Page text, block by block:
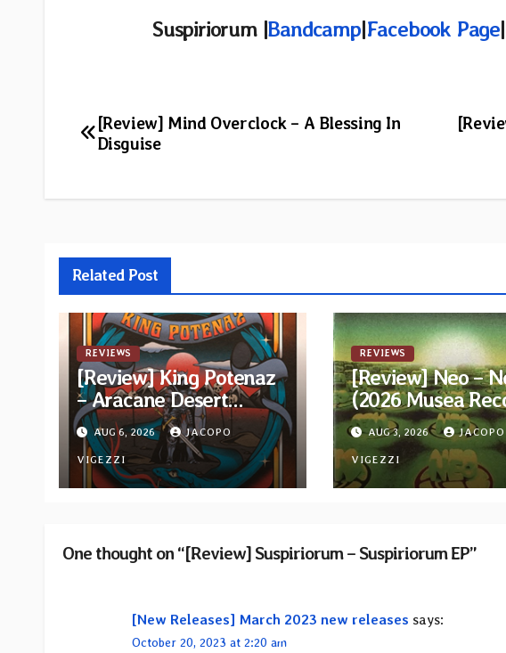
Suspiriorum |Bandcamp|Facebook Page|
Post
[Review] Mind Overclock – A Blessing In
Disguise
Related Post
REVIEWS
[Review] King Potenaz
– Aracane Desert
Rituals Vol. 2
AUG 6, 2026 JACOPO
VIGEZZI
REVIEWS
[Review] Neo –
(2026 Musea
Reissue)
AUG 3, 2026 JACOPO
VIGEZZI
One thought on “[Review] Suspiriorum – Suspiriorum EP”
[New Releases] March 2023 new releases says:
October 20, 2023 at 2:20 am